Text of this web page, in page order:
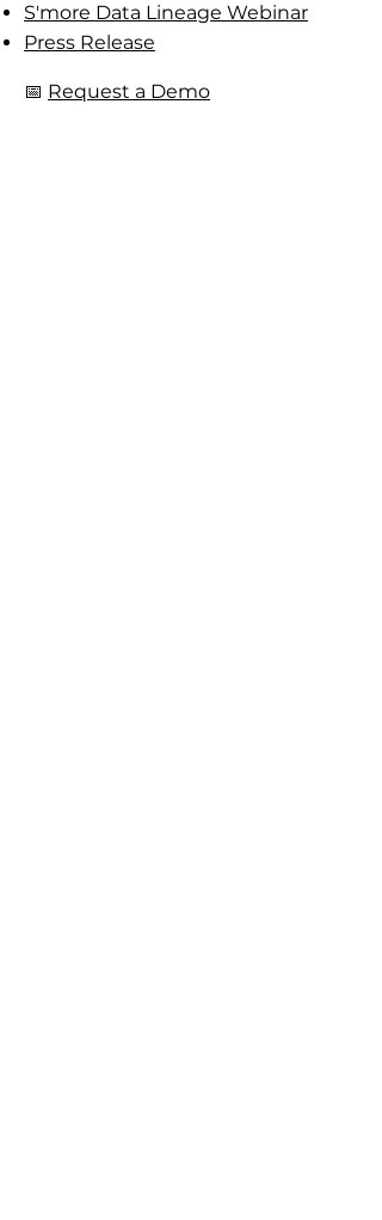
S'more Data Lineage Webinar
Press Release
📅 Request a Demo